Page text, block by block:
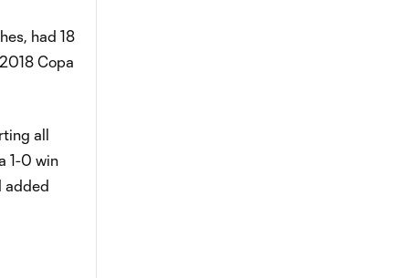
had 18
Copa
all
1-0 win
added